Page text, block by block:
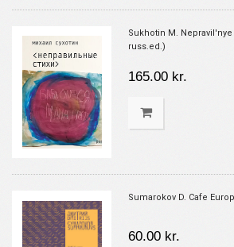
Sukhotin M.
russ.ed.)
165.00 kr.
Sumarokov D. Cafe
60.00 kr.